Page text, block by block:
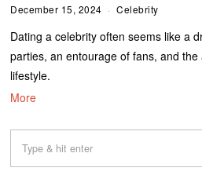
December 15, 2024 Celebrity
Dating a celebrity often seems like a
parties, an entourage of fans, and
lifestyle.
More